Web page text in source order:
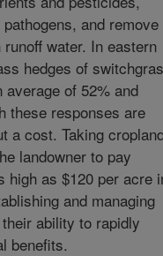
and remove
water. In eastern
hedges of
of 52% and
these responses are
a cost. Taking
landowner to pay
high as $120 per acre
and managing
ability to rapidly
benefits.